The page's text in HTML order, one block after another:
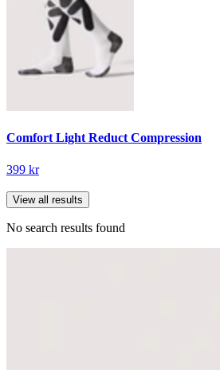
Comfort Light Reduct Compression
399 kr
View all results
No search results found